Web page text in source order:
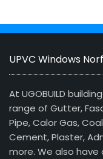
UPVC Windows
At UGOBUILD
range of Gutter,
Pipe, Calor Gas,
Cement, Plaster,
more. We also have